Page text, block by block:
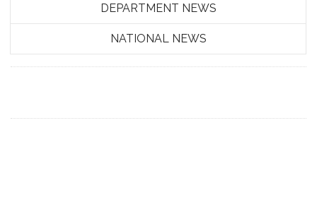
DEPARTMENT NEWS
NATIONAL NEWS